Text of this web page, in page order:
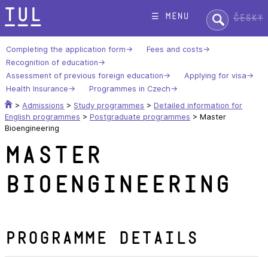
Skip
to
content
☰ menu Search:Česky
Completing the application form
Fees and costs
Recognition of education
Assessment of previous foreign education
Applying for visa
Health Insurance
Programmes in Czech
> Admissions >Study programmes > Detailed information for
English programmes > Postgraduate programmes > Master
Bioengineering
Master
Bioengineering
Programme Details